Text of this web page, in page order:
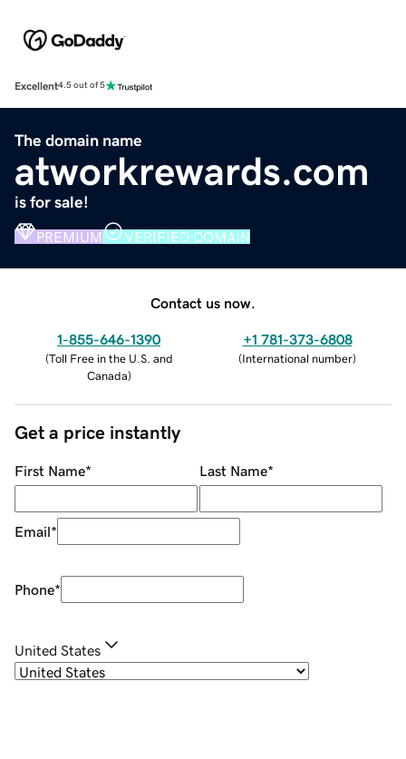
Excellent4.5 out of 5
The domain name
atworkrewards.com
is for sale!
PREMIUM VERIFIED DOMAIN
Contact us now.
1-855-646-1390
(Toll Free in the U.S. and
Canada)
+1 781-373-6808
(International number)
Get a price instantly
First Name* Last Name*
Email*
Phone*
United States